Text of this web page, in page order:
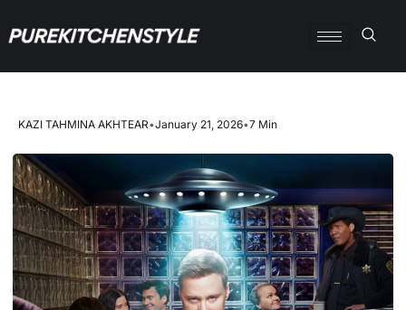
KAZI TAHMINA AKHTEAR•January 21, 2026•7 Min